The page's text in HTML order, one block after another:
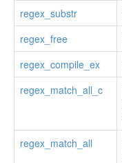
regex_substr
regex_free
regex_compile_ex
regex_match_all_c
regex_match_all